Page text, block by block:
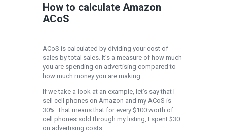
How to calculate Amazon
ACoS
ACoS is calculated by dividing your cost of
sales by total sales. It’s a measure of how much
you are spending on advertising compared to
how much money you are making.
If we take a look at an example, let’s say that I
sell cell phones on Amazon and my ACoS is
30%. That means that for every $100 worth of
cell phones sold through my listing, I spent $30
on advertising costs.